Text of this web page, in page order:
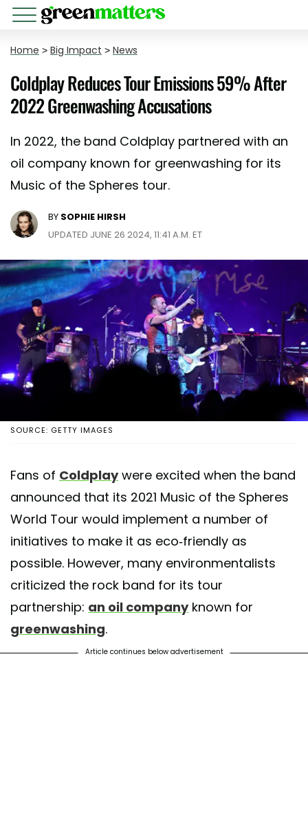
Home > Big Impact > News
Coldplay Reduces Tour Emissions 59% After
2022 Greenwashing Accusations
In 2022, the band Coldplay partnered with an
oil company known for greenwashing for its
Music of the Spheres tour.
BY SOPHIE HIRSH
UPDATED JUNE 26 2024, 11:41 A.M. ET
SOURCE: GETTY IMAGES
Fans of Coldplaywere excited when the band
announced that its 2021 Music of the Spheres
World Tour would implement a number of
initiatives to make it as eco-friendly as
possible. However, many environmentalists
criticized the rock band for its tour
partnership: an oil companyknown for
greenwashing.
Article continues below advertisement